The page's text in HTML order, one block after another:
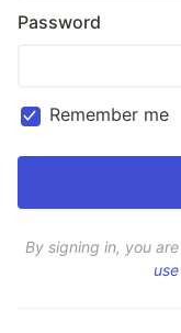
Password
Remember me
By signing in, you
use